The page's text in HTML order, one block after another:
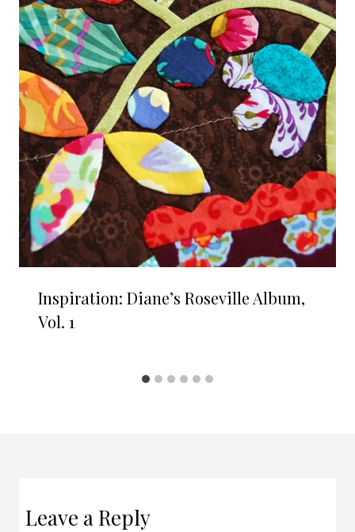
Inspiration: Diane’s Roseville Album,
Vol. 1
Leave a Reply